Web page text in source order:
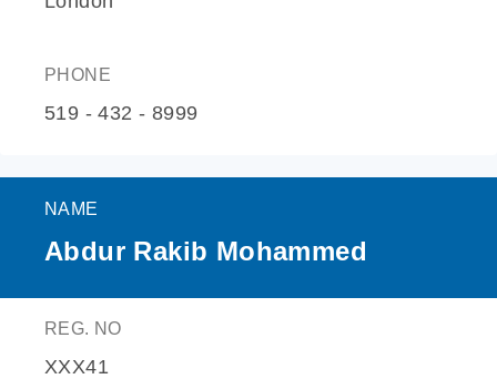
PHONE
519 - 432 - 8999
NAME
Abdur Rakib Mohammed
REG. NO
XXX41